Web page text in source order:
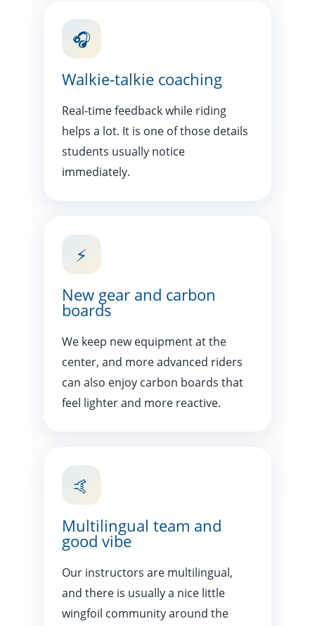
🎧
Walkie-talkie coaching
Real-time feedback while riding
helps a lot. It is one of those details
students usually notice
immediately.
⚡
New gear and carbon
boards
We keep new equipment at the
center, and more advanced riders
can also enjoy carbon boards that
feel lighter and more reactive.
🤙
Multilingual team and
good vibe
Our instructors are multilingual,
and there is usually a nice little
wingfoil community around the